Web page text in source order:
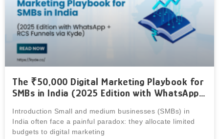
The ₹50,000 Digital Marketing Playbook for
SMBs in India (2025 Edition with WhatsApp +
Introduction Small and medium businesses (SMBs) in
India often face a painful paradox: they allocate limited
budgets to digital marketing